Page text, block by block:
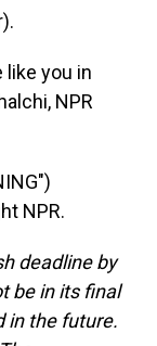
like you in
NPR
NPR.
deadline by
be in its final
in the future.